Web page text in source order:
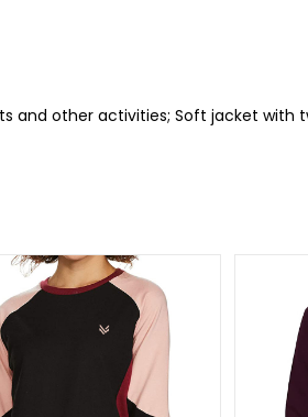
and other activities; Soft jacket with